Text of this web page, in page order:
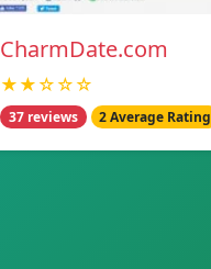
CharmDate.com
★★☆☆☆
37 reviews 2 Average Rating